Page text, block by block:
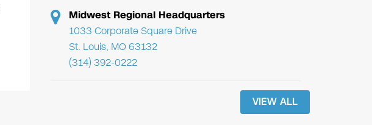
Midwest Regional Headquarters
1033 Corporate Square Drive
St. Louis, MO 63132
(314) 392-0222
VIEW ALL